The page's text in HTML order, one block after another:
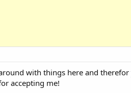
with things here and
accepting me!